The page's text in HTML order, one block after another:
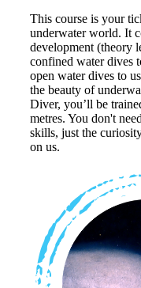
This course is your
underwater world. It
development (theory
confined water dives
open water dives to
the beauty of
Diver, you’ll be
metres. You don't
skills, just the
on us.